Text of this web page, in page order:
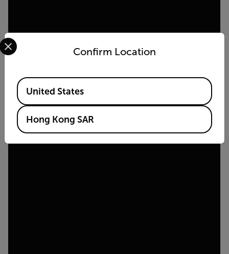
Confirm Location
Select your preferred country and language from the
Available Locations
United States
Hong Kong SAR